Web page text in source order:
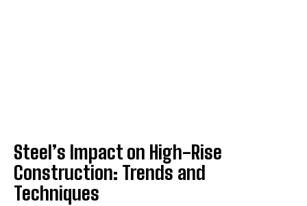
Steel’s Impact on High-Rise
Construction: Trends and
Techniques